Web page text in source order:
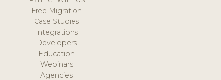
Free Migration
Case Studies
Integrations
Developers
Education
Webinars
Agencies